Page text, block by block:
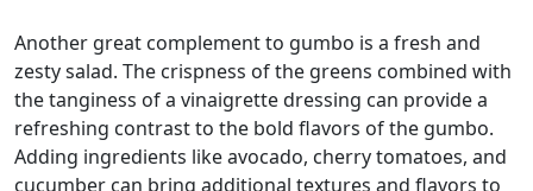
Another great complement to gumbo is a fresh and
zesty salad. The crispness of the greens combined with
the tanginess of a vinaigrette dressing can provide a
refreshing contrast to the bold flavors of the gumbo.
Adding ingredients like avocado, cherry tomatoes, and
cucumber can bring additional textures and flavors to